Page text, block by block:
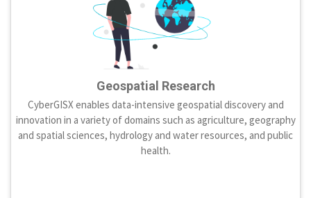
Geospatial Research
CyberGISX enables data-intensive geospatial discovery and
innovation in a variety of domains such as agriculture, geography
and spatial sciences, hydrology and water resources, and public
health.